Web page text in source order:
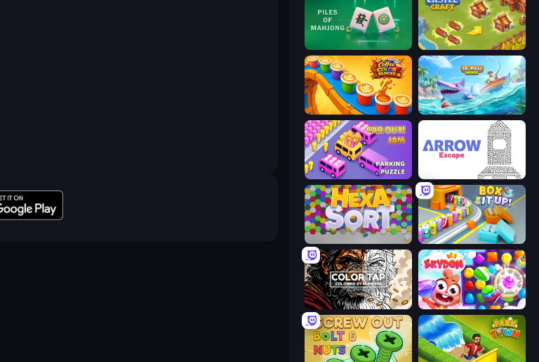
Piles of Mahjong Castle Craft
Coffee Color Blocks Tropical Merge
Car OUT! Jam Parking Puzzle Arrow Escape
Box It Up
Color Tap: Coloring by Numbers Skydom